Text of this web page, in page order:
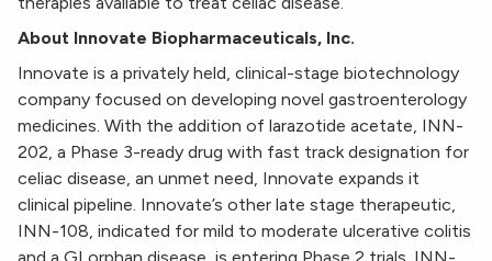
About Innovate Biopharmaceuticals, Inc.
Innovate is a privately held, clinical-stage biotechnology
company focused on developing novel gastroenterology
medicines. With the addition of larazotide acetate, INN-
202, a Phase 3-ready drug with fast track designation for
celiac disease, an unmet need, Innovate expands it
clinical pipeline. Innovate’s other late stage therapeutic,
INN-108, indicated for mild to moderate ulcerative colitis